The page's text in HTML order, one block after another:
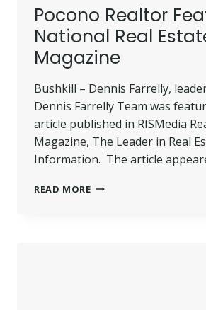
Pocono Realtor
National Real
Magazine
Bushkill – Dennis Farrelly,
Dennis Farrelly Team was
article published in RISMedia
Magazine, The Leader in Real
Information. The article
READ MOREPOCONO